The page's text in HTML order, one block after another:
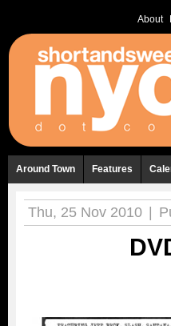
About
Around Town Features
Thu, 25 Nov 2010